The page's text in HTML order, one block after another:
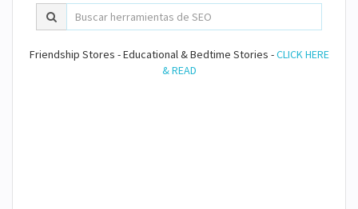
Friendship Stores - Educational & Bedtime Stories -CLICK HERE
& READ